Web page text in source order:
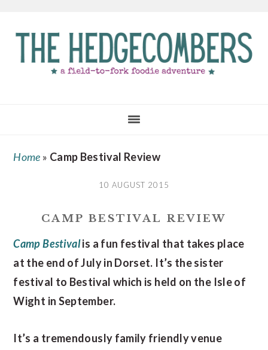
main
primary
footer
Home » Camp Bestival Review
10 AUGUST 2015
CAMP BESTIVAL REVIEW
Camp Bestivalis a fun festival that takes place
at the end of July in Dorset. It’s the sister
festival to Bestival which is held on the Isle of
Wight in September.
It’s a tremendously family friendly venue